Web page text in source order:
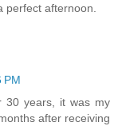
afternoon.
PM
30 years, it was my
after receiving